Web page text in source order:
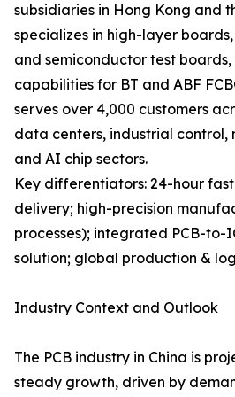
subsidiaries in Hong Kong and
specializes in high-layer
and semiconductor test boards,
capabilities for BT and ABF
serves over 4,000 customers
data centers, industrial control,
and AI chip sectors.
Key differentiators: 24-hour
delivery; high-precision
processes); integrated PCB-to-
solution; global production &
Industry Context and Outlook
The PCB industry in China is
steady growth, driven by